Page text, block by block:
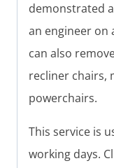
demonstrated
an engineer on
can also
recliner chairs,
powerchairs.
This service is
working days.